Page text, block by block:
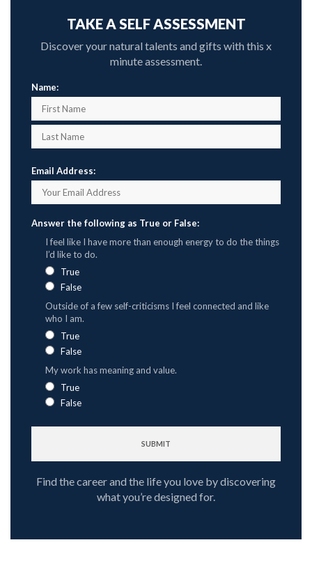
TAKE A SELF ASSESSMENT
Discover your natural talents and gifts with this x
minute assessment.
Name:
Email Address:
Answer the following as True or False:
I feel like I have more than enough energy to do the things
I’d like to do.
True
False
Outside of a few self-criticisms I feel connected and like
who I am.
True
False
My work has meaning and value.
True
False
Find the career and the life you love by discovering
what you’re designed for.